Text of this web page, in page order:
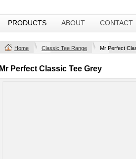
PRODUCTS ABOUT CONTACT
Home Classic Tee Range Mr Perfect
Mr Perfect Classic Tee Grey